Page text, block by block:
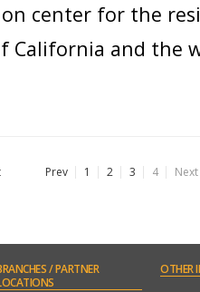
center for the
California and the
Prev 1 2 3 4 Next
/ PARTNER
OTHER